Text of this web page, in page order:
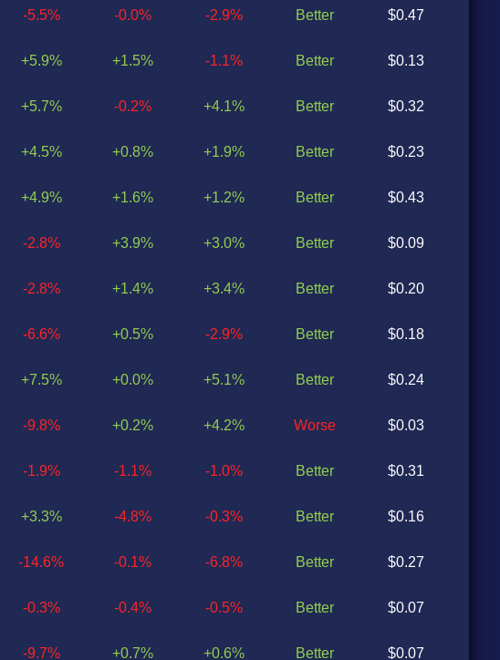
-5.5%
+5.9%
+5.7%
+4.5%
+4.9%
-2.8%
-2.8%
-6.6%
+7.5%
-9.8%
-1.9%
+3.3%
-14.6%
-0.3%
-9.7%
-0.0%
+1.5%
-0.2%
+0.8%
+1.6%
+3.9%
+1.4%
+0.5%
+0.0%
+0.2%
-1.1%
-4.8%
-0.1%
-0.4%
+0.7%
-2.9%
-1.1%
+4.1%
+1.9%
+1.2%
+3.0%
+3.4%
-2.9%
+5.1%
+4.2%
-1.0%
-0.3%
-6.8%
-0.5%
+0.6%
Better
Better
Better
Better
Better
Better
Better
Better
Better
Worse
Better
Better
Better
Better
Better
$0.47
$0.13
$0.32
$0.23
$0.43
$0.09
$0.20
$0.18
$0.24
$0.03
$0.31
$0.16
$0.27
$0.07
$0.07